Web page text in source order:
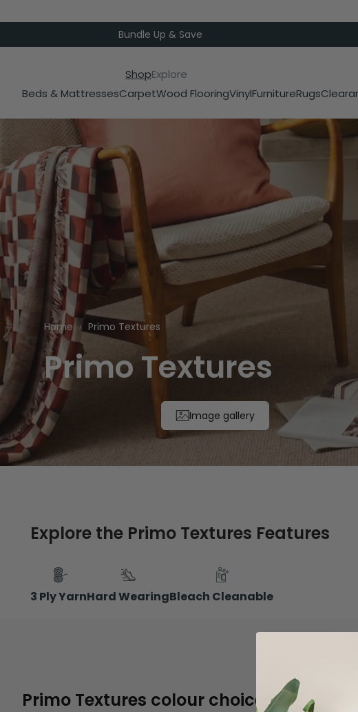
Bundle Up & Save
ShopExplore
Beds & MattressesCarpetWood FlooringVinylFurnitureRugs
Home Primo Textures
Primo Textures
Image gallery
Explore the Primo Textures Features
3 Ply YarnHard WearingBleach Cleanable
Primo Textures colour choices